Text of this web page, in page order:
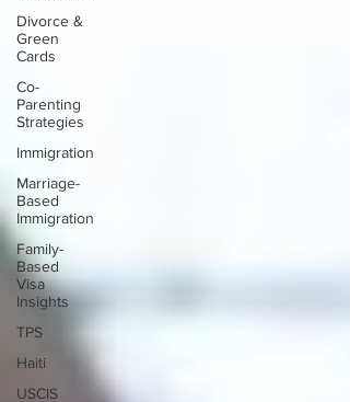
Divorce &
Green
Cards
Co-
Parenting
Strategies
Immigration
Marriage-
Based
Immigration
Family-
Based
Visa
Insights
TPS
Haiti
USCIS